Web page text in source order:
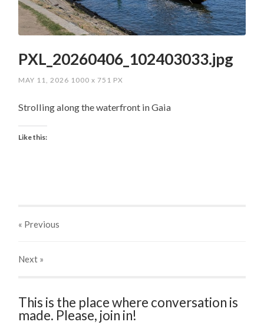
PXL_20260406_102403033.jpg
MAY 11, 2026 1000x 751 PX
Strolling along the waterfront in Gaia
Like this:
« Previous
Next »
This is the place where conversation is
made. Please, join in!